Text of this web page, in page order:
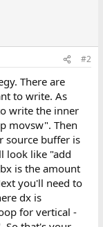
#2
There are
to write. As
write the inner
movsw". Then
source buffer is
look like "add
is the amount
you'll need to
dx is
for vertical -